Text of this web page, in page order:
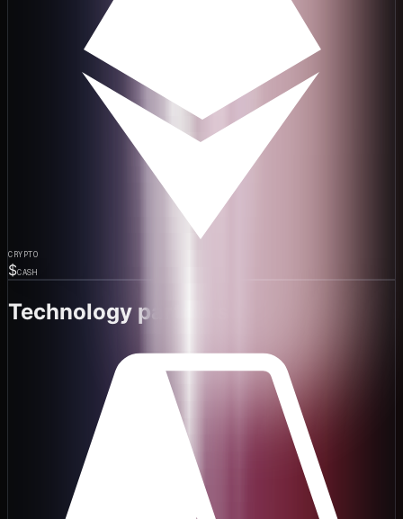
CRYPTO
$CASH
Technology partners